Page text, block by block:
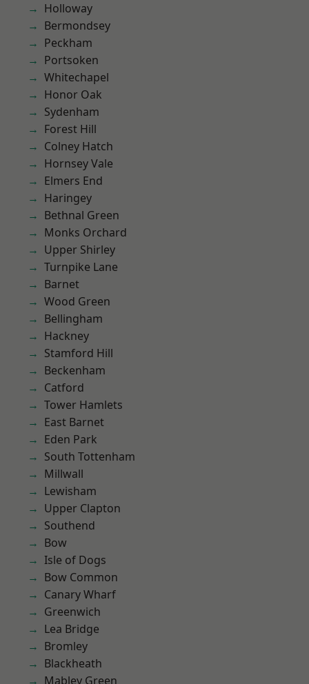
Holloway
Bermondsey
Peckham
Portsoken
Whitechapel
Honor Oak
Sydenham
Forest Hill
Colney Hatch
Hornsey Vale
Elmers End
Haringey
Bethnal Green
Monks Orchard
Upper Shirley
Turnpike Lane
Barnet
Wood Green
Bellingham
Hackney
Stamford Hill
Beckenham
Catford
Tower Hamlets
East Barnet
Eden Park
South Tottenham
Millwall
Lewisham
Upper Clapton
Southend
Bow
Isle of Dogs
Bow Common
Canary Wharf
Greenwich
Lea Bridge
Bromley
Blackheath
Mabley Green